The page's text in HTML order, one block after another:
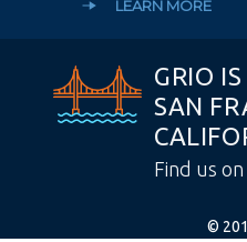
LEARN MORE
GRIO
SAN
Find us on
©